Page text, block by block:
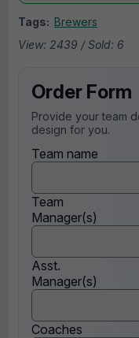
Tags: Brewers
View: 2439 / Sold: 6
Order Form
Provide your team
design for you.
Team name
Team
Manager(s)
Asst.
Manager(s)
Coaches